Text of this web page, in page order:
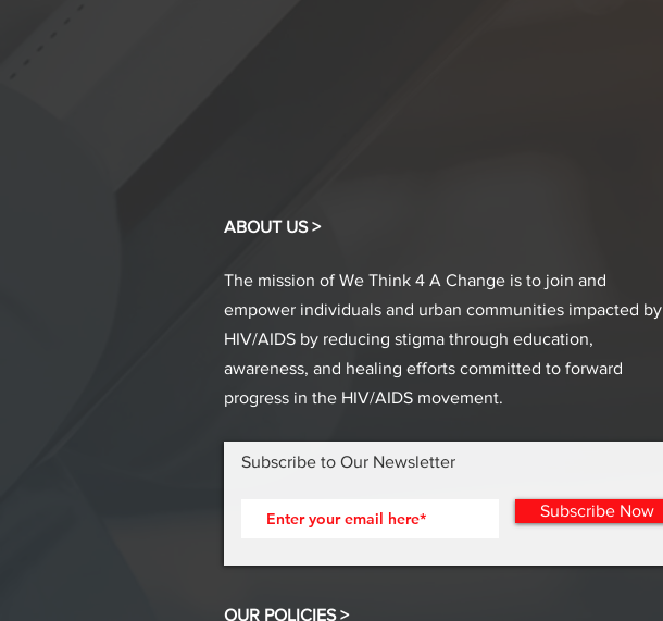
ABOUT US >
The mission of We Think 4 A Change is to join and
empower individuals and urban communities impacted by
HIV/AIDS by reducing stigma through education,
awareness, and healing efforts committed to forward
progress in the HIV/AIDS movement.
Subscribe to Our Newsletter
Subscribe Now
OUR POLICIES >